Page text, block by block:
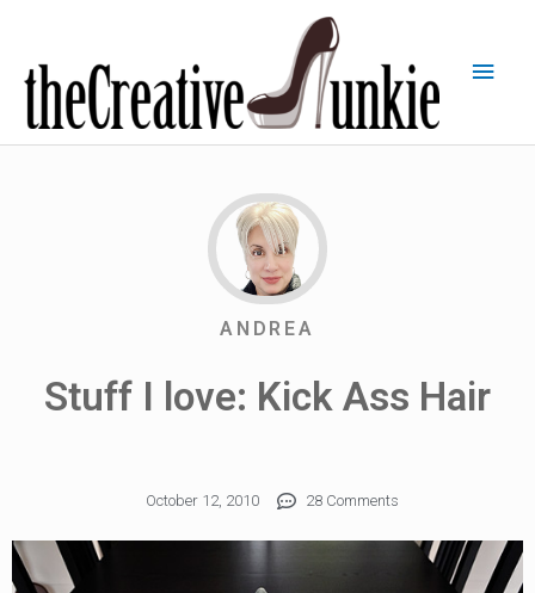
ANDREA
Stuff I love: Kick Ass Hair
October 12, 2010 28 Comments